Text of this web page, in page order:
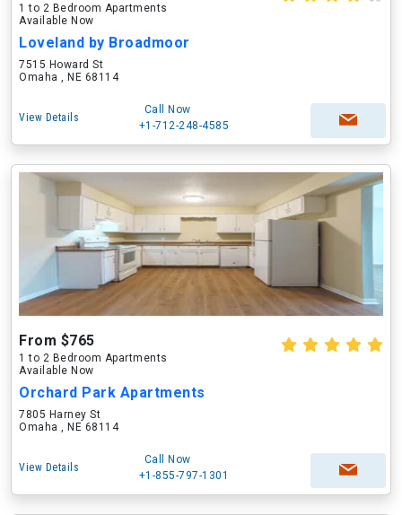
1 to 2 Bedroom Apartments
Available Now
Loveland by Broadmoor
7515 Howard St
Omaha , NE 68114
View Details
Call Now
+1-712-248-4585
From $765
1 to 2 Bedroom Apartments
Available Now
Orchard Park Apartments
7805 Harney St
Omaha , NE 68114
View Details
Call Now
+1-855-797-1301